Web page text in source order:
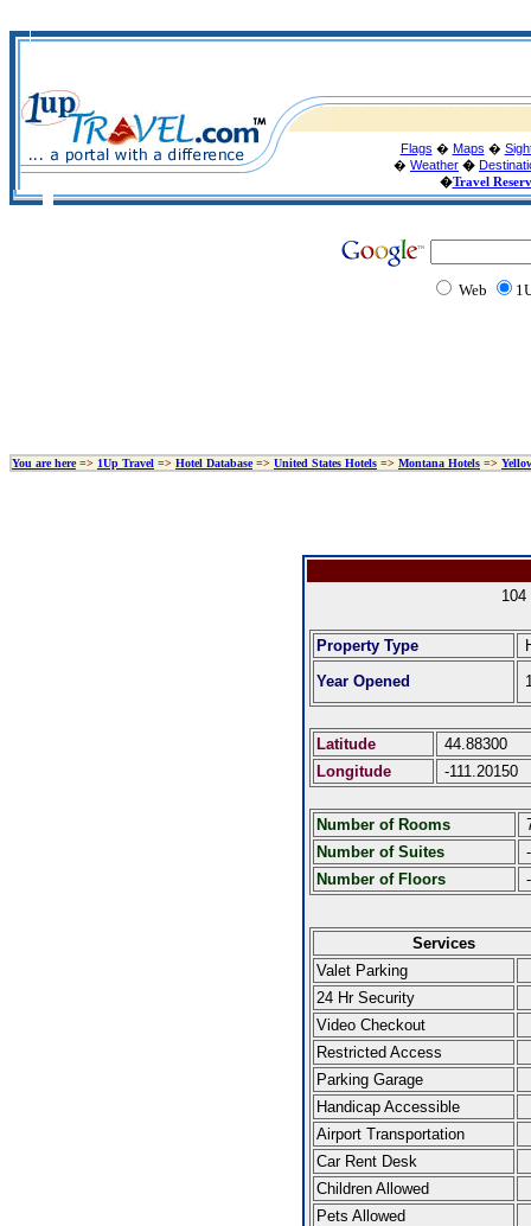
Flags � Maps �
� Weather �
�Travel
Web
You are here=> 1Up Travel => Hotel Database=> United States Hotels => Montana Hotels =>
Property Type
Year Opened
Latitude
44.88300
Longitude
-111.20150
Number of Rooms
Number of Suites
-
Number of Floors
-
Services
Valet Parking
24 Hr Security
Video Checkout
Restricted Access
Parking Garage
Handicap Accessible
Airport Transportation
Car Rent Desk
Children Allowed
Pets Allowed